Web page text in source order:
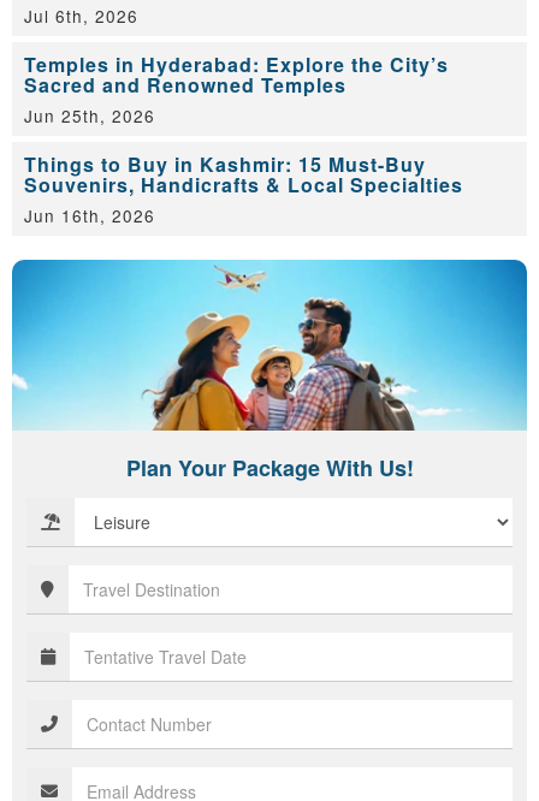
Jul 6th, 2026
Temples in Hyderabad: Explore the City’s
Sacred and Renowned Temples
Jun 25th, 2026
Things to Buy in Kashmir: 15 Must-Buy
Souvenirs, Handicrafts & Local Specialties
Jun 16th, 2026
Plan Your Package With Us!